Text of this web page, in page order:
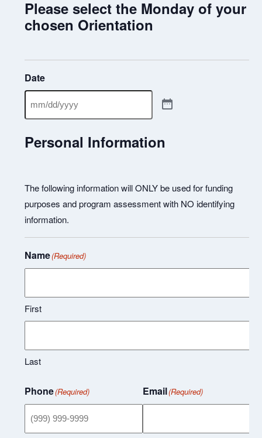
Please select the Monday of your
chosen Orientation
Date
Personal Information
The following information will ONLY be used for funding
purposes and program assessment with NO identifying
information.
Name(Required)
First
Last
Phone(Required) Email(Required)